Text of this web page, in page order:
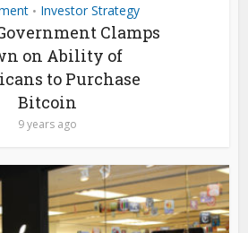
• Investor Strategy
Clamps
on Ability of
to Purchase
Bitcoin
9 years ago